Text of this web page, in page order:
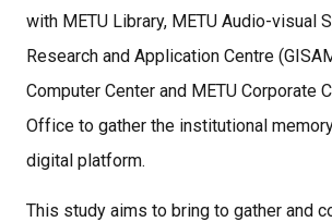
with METU Library, METU Audio-visual
Research and Application Centre
Computer Center and METU Corporate
Office to gather the institutional
digital platform.
This study aims to bring to gather and